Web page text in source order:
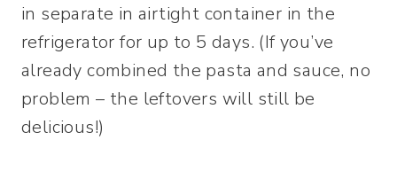
in separate in airtight container in the
refrigerator for up to 5 days. (If you’ve
already combined the pasta and sauce, no
problem – the leftovers will still be
delicious!)